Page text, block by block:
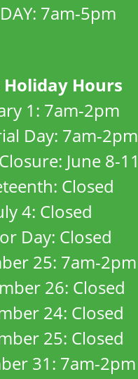
7am-5pm
Holiday Hours
1: 7am-2pm
Day: 7am-2pm
June 8-11
Closed
4: Closed
Day: Closed
25: 7am-2pm
26: Closed
24: Closed
25: Closed
31: 7am-2pm